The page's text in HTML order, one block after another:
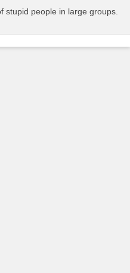
stupid people in large groups.